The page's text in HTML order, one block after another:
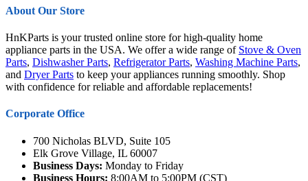
About Our Store
HnKParts is your trusted online store for high-quality home
appliance parts in the USA. We offer a wide range of Stove & Oven
Parts, Dishwasher Parts, Refrigerator Parts, Washing Machine Parts,
and Dryer Parts to keep your appliances running smoothly. Shop
with confidence for reliable and affordable replacements!
Corporate Office
700 Nicholas BLVD, Suite 105
Elk Grove Village, IL 60007
Business Days: Monday to Friday
Business Hours: 8:00AM to 5:00PM (CST)